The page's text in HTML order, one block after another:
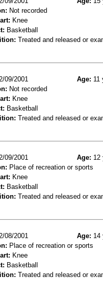
Not recorded
Knee
Basketball
Treated and released or
09/2001 Age: 11
Not recorded
Knee
Basketball
Treated and released or
09/2001 Age: 12
Place of recreation or sports
Knee
Basketball
Treated and released or
08/2001 Age: 14
Place of recreation or sports
Knee
Basketball
Treated and released or